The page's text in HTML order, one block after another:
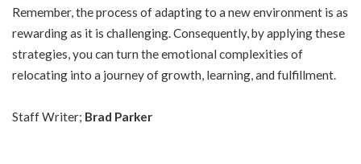
Remember, the process of adapting to a new environment is as
rewarding as it is challenging. Consequently, by applying these
strategies, you can turn the emotional complexities of
relocating into a journey of growth, learning, and fulfillment.
Staff Writer; Brad Parker